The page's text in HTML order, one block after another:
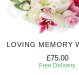
LOVING MEMORY
£75.00
Free Delivery